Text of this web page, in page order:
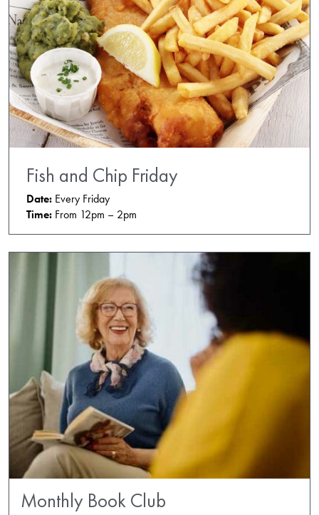
Fish and Chip Friday
Date: Every Friday
Time: From 12pm – 2pm
Monthly Book Club